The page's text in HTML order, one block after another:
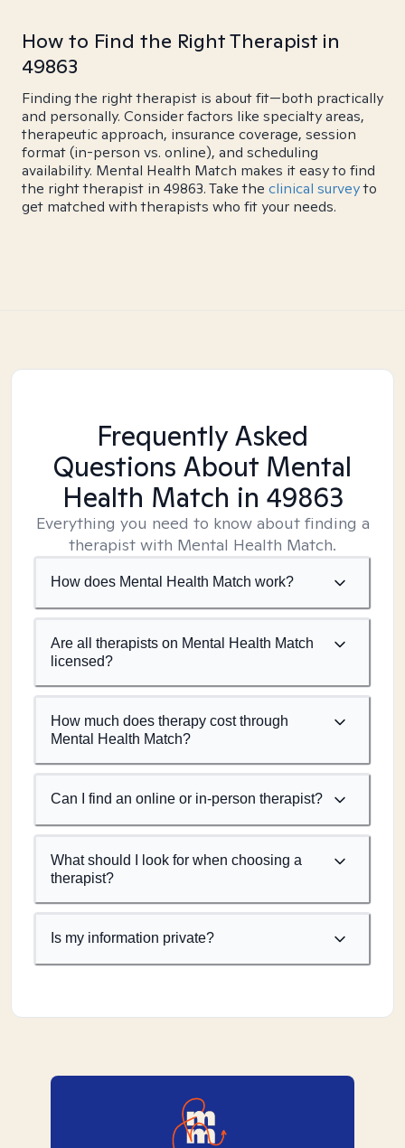
How to Find the Right Therapist in
49863
Finding the right therapist is about fit—both practically
and personally. Consider factors like specialty areas,
therapeutic approach, insurance coverage, session
format (in-person vs. online), and scheduling
availability. Mental Health Match makes it easy to find
the right therapist in 49863. Take the clinical surveyto
get matched with therapists who fit your needs.
Frequently Asked
Questions About Mental
Health Match in 49863
Everything you need to know about finding a
therapist with Mental Health Match.
How does Mental Health Match work?
Are all therapists on Mental Health Match
licensed?
How much does therapy cost through
Mental Health Match?
Can I find an online or in-person therapist?
What should I look for when choosing a
therapist?
Is my information private?